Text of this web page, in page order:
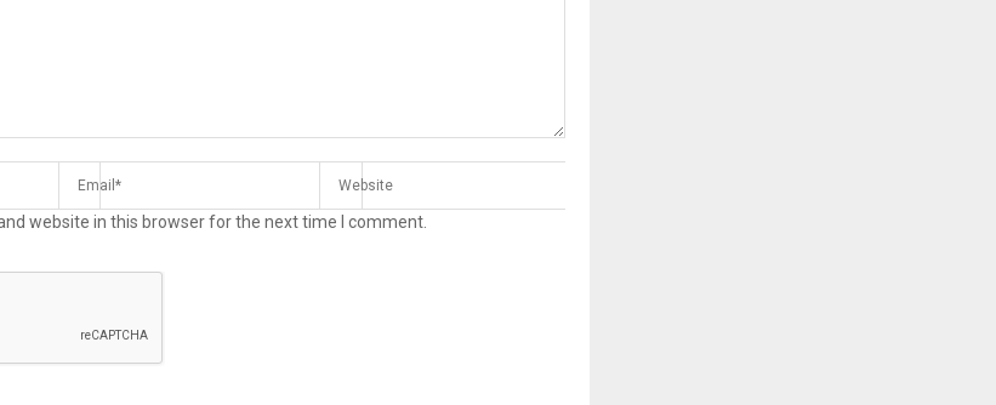
website in this browser for the next time I comment.